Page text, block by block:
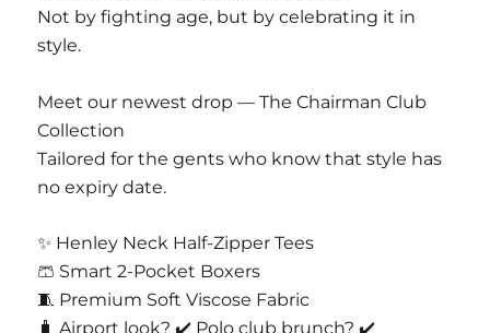
Not by fighting age, but by celebrating it in
style.
Meet our newest drop — The Chairman Club
Collection
Tailored for the gents who know that style has
no expiry date.
✨ Henley Neck Half-Zipper Tees
🩳 Smart 2-Pocket Boxers
🧵 Premium Soft Viscose Fabric
🧳 Airport look? ✔️ Polo club brunch? ✔️